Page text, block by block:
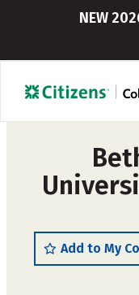
NEW
Add to My